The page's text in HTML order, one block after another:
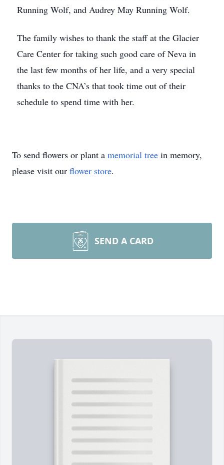
Running Wolf, and Audrey May Running Wolf.
The family wishes to thank the staff at the Glacier
Care Center for taking such good care of Neva in
the last few months of her life, and a very special
thanks to the CNA’s that took time out of their
schedule to spend time with her.
To send flowers or plant a memorial tree in memory,
please visit our flower store.
SEND A CARD